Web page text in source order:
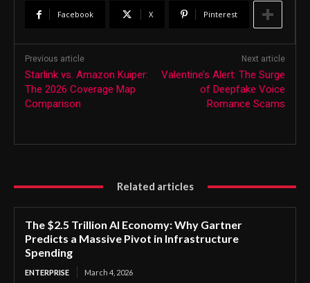
Facebook X Pinterest
Previous article
Starlink vs. Amazon Kuiper:
The 2026 Coverage Map
Comparison
Next article
Valentine’s Alert: The Surge
of Deepfake Voice
Romance Scams
Related articles
The $2.5 Trillion AI Economy: Why Gartner
Predicts a Massive Pivot in Infrastructure
Spending
ENTERPRISE March 4, 2026